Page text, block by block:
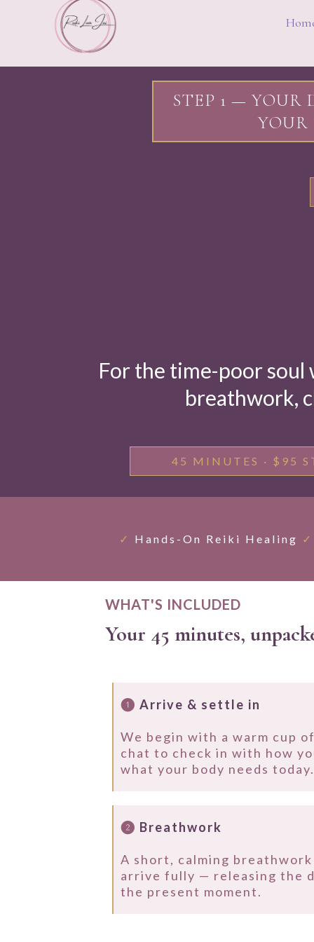
STEP 1 — YOUR
For the time-poor soul
breathwork,
45 MINUTES · $95
✓ Hands-On Reiki Healing ✓
WHAT'S INCLUDED
Your 45 minutes,
❶ Arrive & settle in
We begin with a warm cup
chat to check in with how
what your body needs today.
❷ Breathwork
A short, calming
arrive fully — releasing the
the present moment.